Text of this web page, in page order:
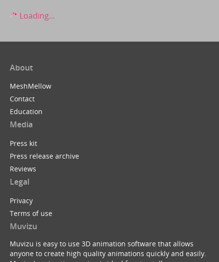
Loading...
About
MeshMellow
Contact
Education
Media
Press kit
Press release archive
Reviews
Legal
Privacy
Terms of use
Muvizu
Muvizu is easy to use 3D animation software that allows
anyone to create high quality animations quickly and easily.